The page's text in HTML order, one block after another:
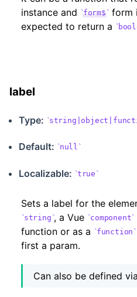
instance and
form$ form
expected to return a
label
Type:
Default: null
Localizable: true
Sets a label for the
string , a Vue component
function or as a
function
first a param.
Can also be defined via